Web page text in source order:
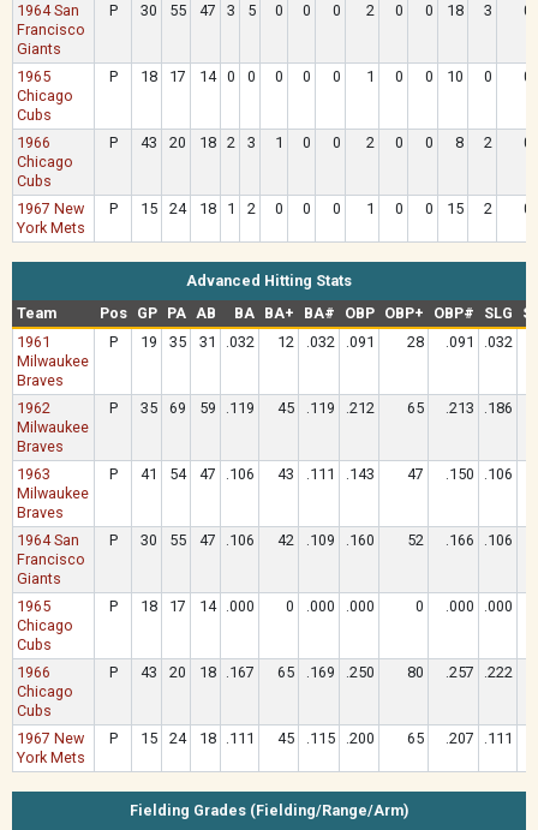
1964 San
Francisco
Giants
P 30 55 47 3 5 0 0 0 2 0 0 18 3 0
1965
Chicago
Cubs
P 18 17 14 0 0 0 0 0 1 0 0 10 0 0
1966
Chicago
Cubs
P 43 20 18 2 3 1 0 0 2 0 0 8 2 0
1967 New
York Mets
P 15 24 18 1 2 0 0 0 1 0 0 15 2 0
Advanced Hitting Stats
Team
Pos GP PA AB BA BA+ BA# OBP OBP+ OBP# SLG
1961
Milwaukee
Braves
P 19 35 31 .032 12 .032 .091 28 .091 .032
1962
Milwaukee
Braves
P 35 69 59 .119 45 .119 .212 65 .213 .186
1963
Milwaukee
Braves
P 41 54 47 .106 43 .111 .143 47 .150 .106
1964 San
Francisco
Giants
P 30 55 47 .106 42 .109 .160 52 .166 .106
1965
Chicago
Cubs
P 18 17 14 .000 0 .000 .000 0 .000 .000
1966
Chicago
Cubs
P 43 20 18 .167 65 .169 .250 80 .257 .222
1967 New
York Mets
P 15 24 18 .111 45 .115 .200 65 .207 .111
Fielding Grades (Fielding/Range/Arm)